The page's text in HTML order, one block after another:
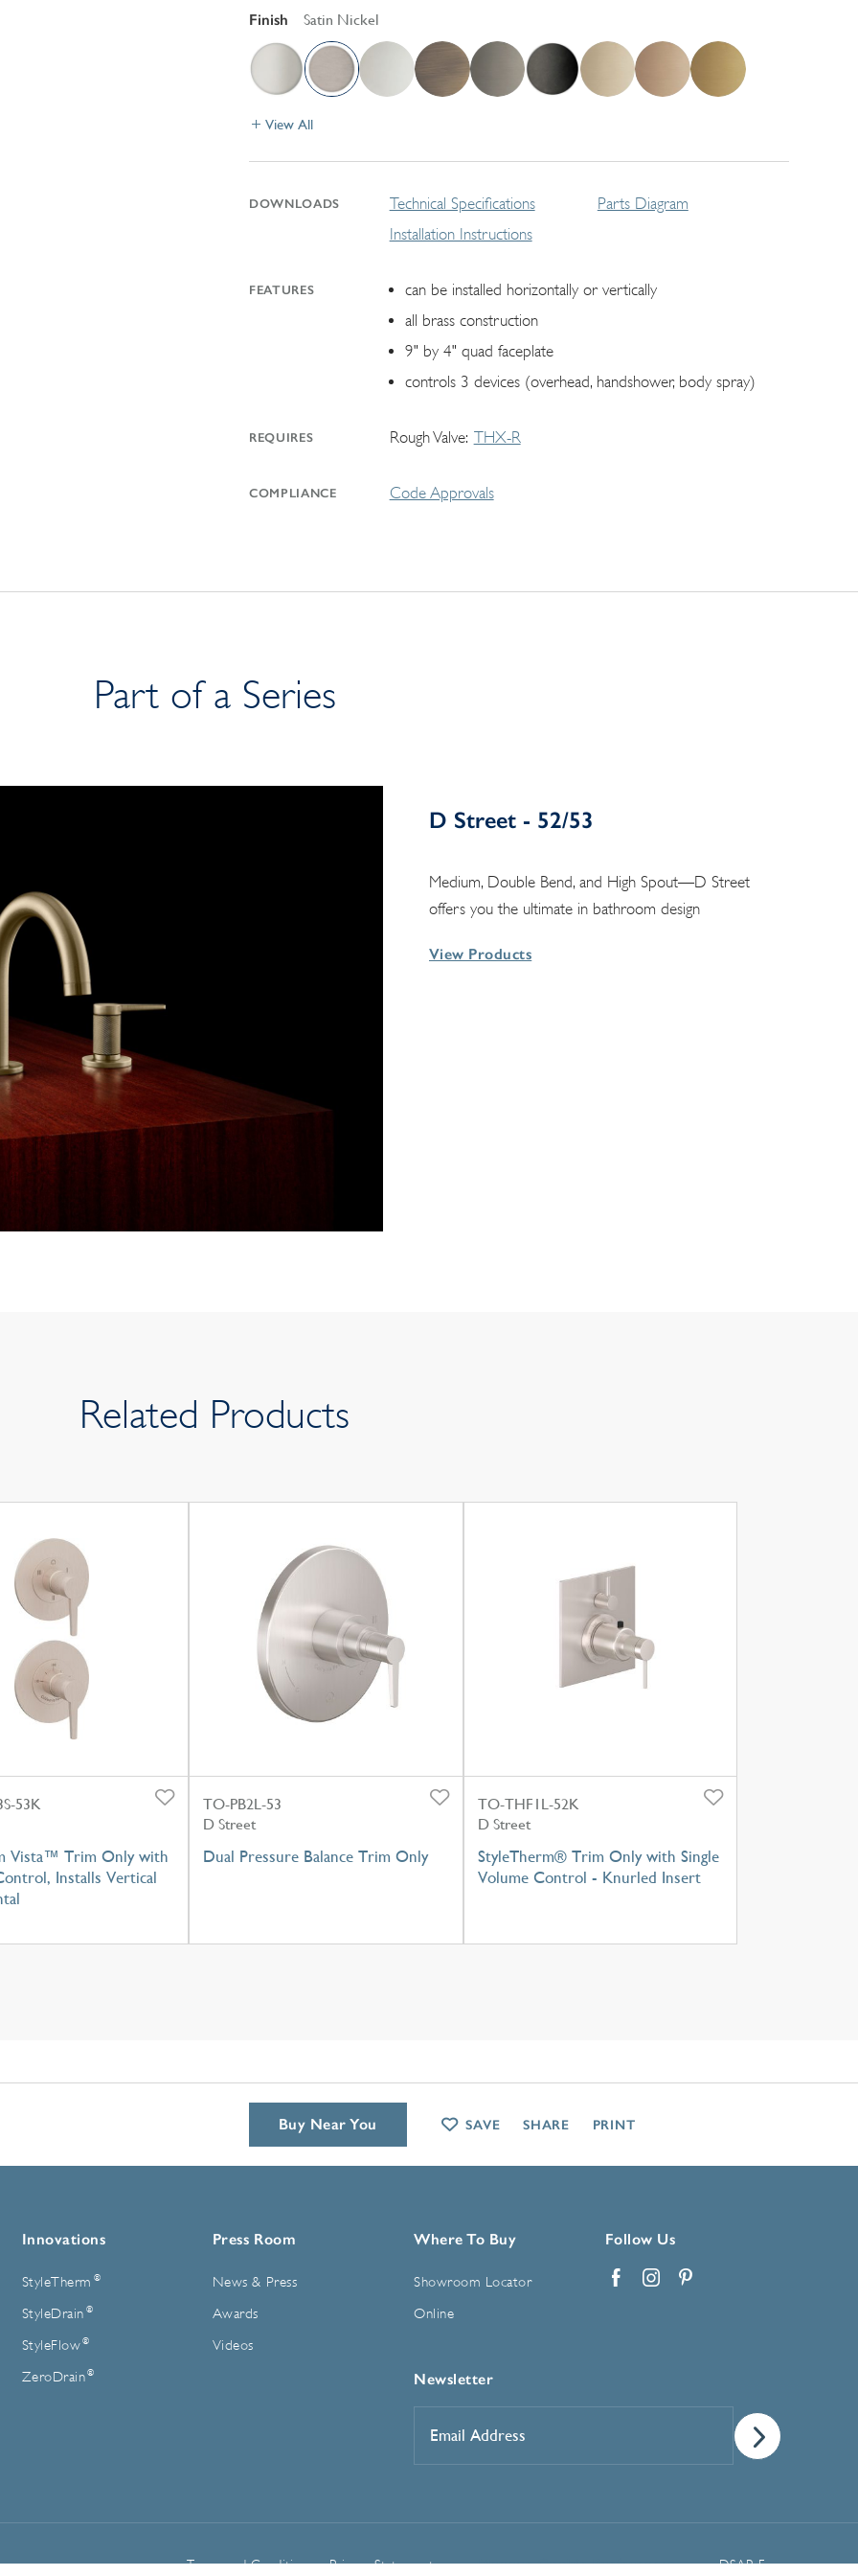
Finish Satin Nickel
View All
DOWNLOADS
Technical Specifications
Installation Instructions
Parts Diagram
FEATURES
can be installed horizontally or vertically
all brass construction
9" by 4" quad faceplate
controls 3 devices (overhead, handshower, body spray)
REQUIRES Rough Valve THX-R
COMPLIANCE Code Approvals
Part of a Series
D Street - 52/53
Medium, Double Bend, and High Spout—D Street
offers you the ultimate in bathroom design
View Products
Related Products
53K
Vista™ Trim Only with
Installs Vertical
TO-PB2L-53
D Street
Dual Pressure Balance Trim Only
TO-THF1L-52K
D Street
StyleTherm® Trim Only with Single
Volume Control - Knurled Insert
Innovations
StyleTherm ®
StyleDrain ®
StyleFlow ®
ZeroDrain ®
Press Room
News & Press
Awards
Videos
Where To Buy
Showroom Locator
Online
Follow Us
Newsletter
Address*
Terms and Conditions Privacy Statement Manage Cookie Preferences DSAR Form
Buy Near You SAVE SHARE PRINT